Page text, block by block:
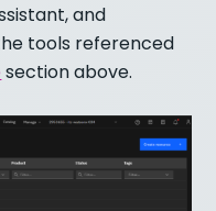
and
tools referenced
section above.